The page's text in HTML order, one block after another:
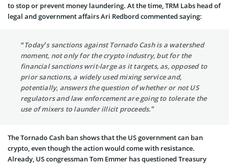
to stop or prevent money laundering. At the time, TRM Labs head of
legal and government affairs Ari Redbord commented saying:
“Today’s sanctions against Tornado Cash is a watershed
moment, not only for the crypto industry, but for the
financial sanctions writ-large as it targets, as, opposed to
prior sanctions, a widely used mixing service and,
potentially, answers the question of whether or not US
regulators and law enforcement are going to tolerate the
use of mixers to launder illicit proceeds.”
The Tornado Cash ban shows that the US government can ban
crypto, even though the action would come with resistance.
Already, US congressman Tom Emmer has questioned Treasury